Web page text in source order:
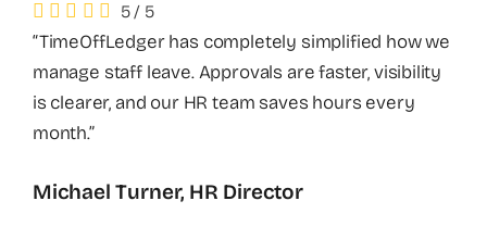
5/ 5
“TimeOffLedger has completely simplified how we
manage staff leave. Approvals are faster, visibility
is clearer, and our HR team saves hours every
month.”
Michael Turner, HR Director